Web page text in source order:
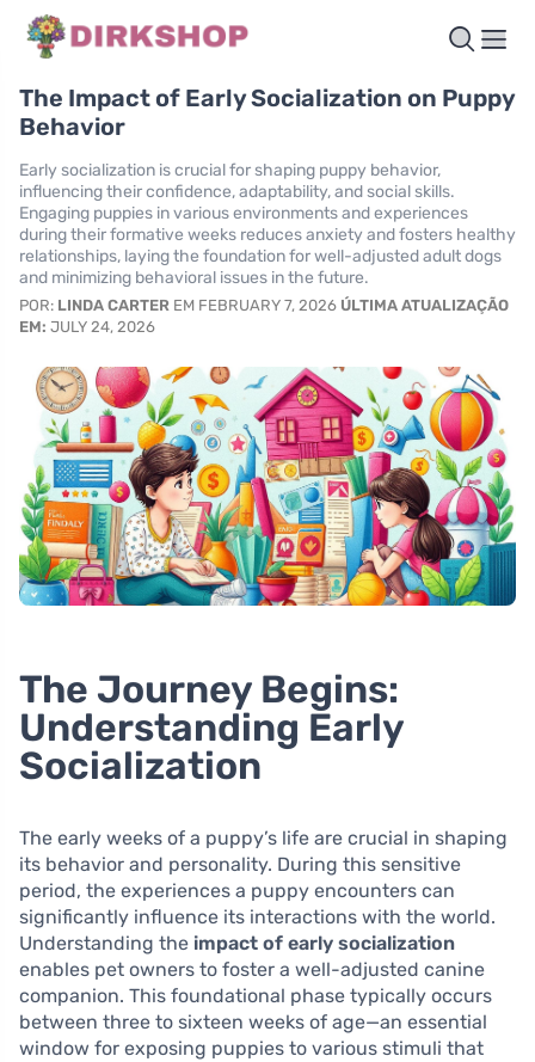
The Impact of Early Socialization on Puppy
Behavior
Early socialization is crucial for shaping puppy behavior,
influencing their confidence, adaptability, and social skills.
Engaging puppies in various environments and experiences
during their formative weeks reduces anxiety and fosters healthy
relationships, laying the foundation for well-adjusted adult dogs
and minimizing behavioral issues in the future.
POR: LINDA CARTER EM FEBRUARY 7, 2026 ÚLTIMA ATUALIZAÇÃO
EM: JULY 24, 2026
The Journey Begins:
Understanding Early
Socialization
The early weeks of a puppy’s life are crucial in shaping
its behavior and personality. During this sensitive
period, the experiences a puppy encounters can
significantly influence its interactions with the world.
Understanding the impact of early socialization
enables pet owners to foster a well-adjusted canine
companion. This foundational phase typically occurs
between three to sixteen weeks of age—an essential
window for exposing puppies to various stimuli that